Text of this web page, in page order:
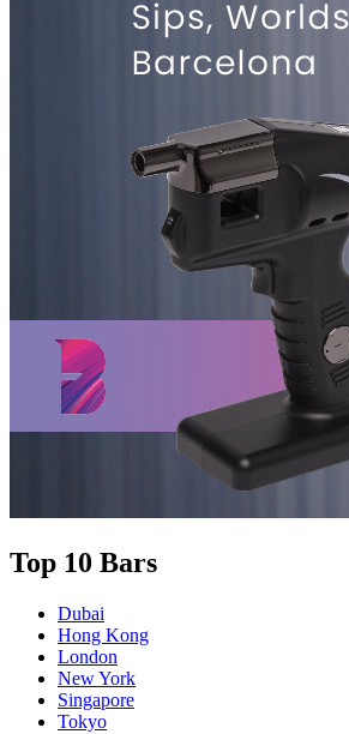
Top 10 Bars
Dubai
Hong Kong
London
New York
Singapore
Tokyo